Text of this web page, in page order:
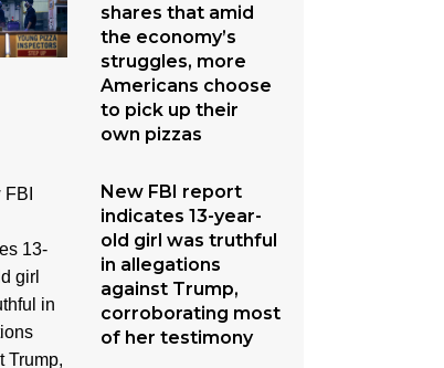
shares that amid
the economy’s
struggles, more
Americans choose
to pick up their
own pizzas
New FBI report
indicates 13-year-
old girl was truthful
in allegations
against Trump,
corroborating most
of her testimony